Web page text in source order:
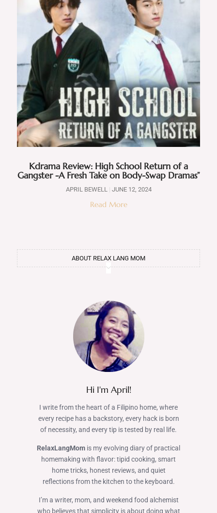
Kdrama Review: High School Return of a
Gangster -A Fresh Take on Body-Swap Dramas”
APRIL BEWELL JUNE 12, 2024
Read More
ABOUT RELAX LANG MOM
Hi I'm April!
I write from the heart of a Filipino home, where
every recipe has a backstory, every hack is born
of necessity, and every tip is tested by real life.
RelaxLangMom is my evolving diary of practical
homemaking with flavor: tipid cooking, smart
home tricks, honest reviews, and quiet
reflections from the kitchen to the keyboard.
I’m a writer, mom, and weekend food alchemist
who believes that simplicity is about doing what